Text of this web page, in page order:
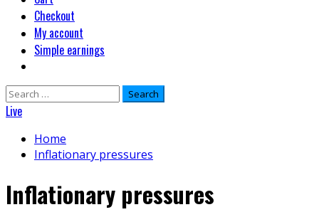
Checkout
My account
Simple earnings
Search
for:
Live
Home
Inflationary pressures
Inflationary pressures